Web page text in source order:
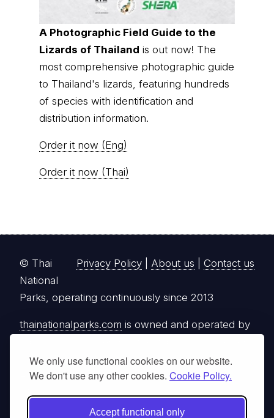
We only use functional cookies on our website.
We don't use any other cookies. Cookie Policy.
Accept functional only
A Photographic Field Guide to the
Lizards of Thailand is out now! The
most comprehensive photographic guide
to Thailand's lizards, featuring hundreds
of species with identification and
distribution information.
Order it now (Eng)
Order it now (Thai)
Privacy Policy About us Contact us
© Thai
National
Parks, operating continuously since 2013
thainationalparks.com is owned and operated by
tour operator registered with the Tourism
Authority of Thailand (TAT License No.
14/03405).